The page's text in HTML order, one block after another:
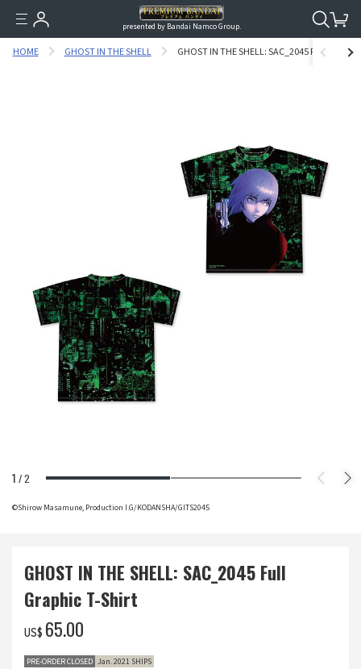
presented by Bandai Namco Group.
HOME GHOST IN THE SHELL GHOST IN THE SHELL: SAC_2045 FULL
1 /2
©Shirow Masamune, Production I.G/KODANSHA/GITS2045
GHOST IN THE SHELL: SAC_2045 Full
Graphic T-Shirt
US$ ‌65.00
PRE-ORDER CLOSED Jan. 2021 SHIPS